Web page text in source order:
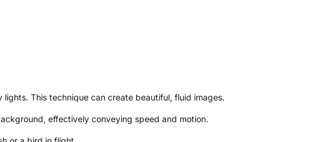
This technique can create beautiful, fluid images.
effectively conveying speed and motion.